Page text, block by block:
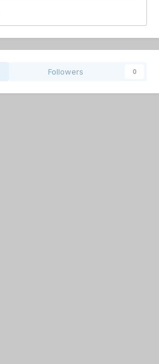
Followers 0